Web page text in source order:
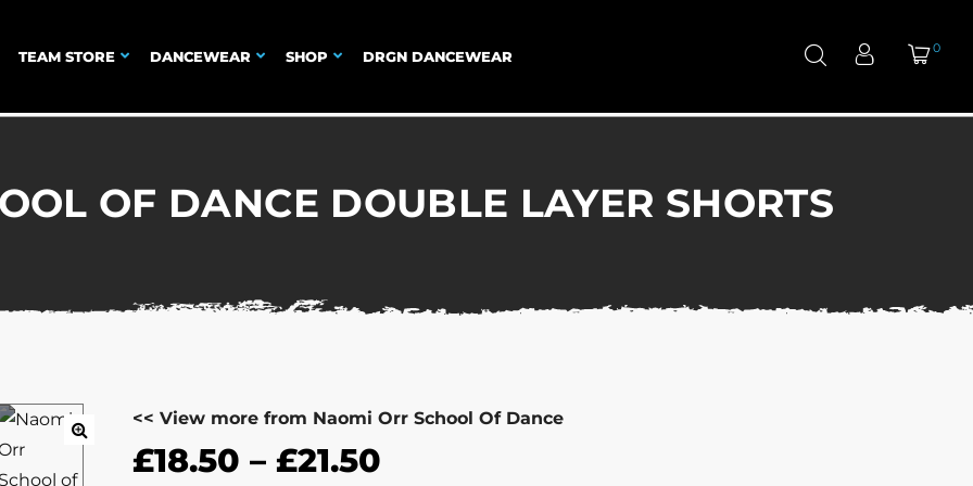
TEAM STORE DANCEWEAR SHOP DRGN DANCEWEAR 0
OF DANCE DOUBLE LAYER SHORTS
<< View more from Naomi Orr School Of Dance
£18.50 – £21.50